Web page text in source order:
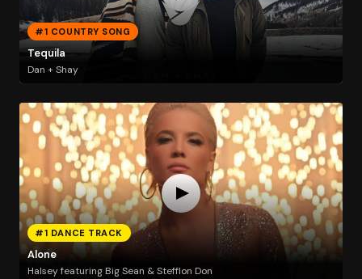
#1 COUNTRY SONG
Tequila
Dan + Shay
#1 DANCE TRACK
Alone
Halsey featuring Big Sean & Stefflon Don